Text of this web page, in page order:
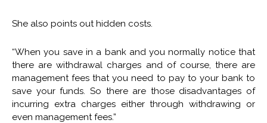
She also points out hidden costs.
“When you save in a bank and you normally notice that
there are withdrawal charges and of course, there are
management fees that you need to pay to your bank to
save your funds. So there are those disadvantages of
incurring extra charges either through withdrawing or
even management fees.”